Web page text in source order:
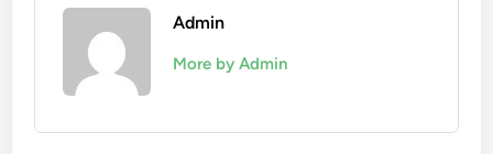
Admin
More by Admin